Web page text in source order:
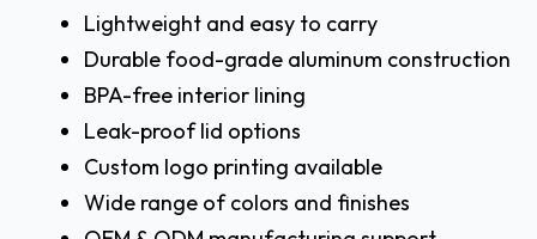
Lightweight and easy to carry
Durable food-grade aluminum construction
BPA-free interior lining
Leak-proof lid options
Custom logo printing available
Wide range of colors and finishes